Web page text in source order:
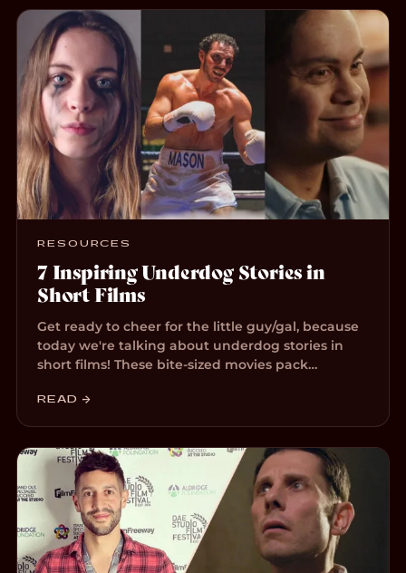
RESOURCES
7 Inspiring Underdog Stories in
Short Films
Get ready to cheer for the little guy/gal, because
today we're talking about underdog stories in
short films! These bite-sized movies pack…
READ →